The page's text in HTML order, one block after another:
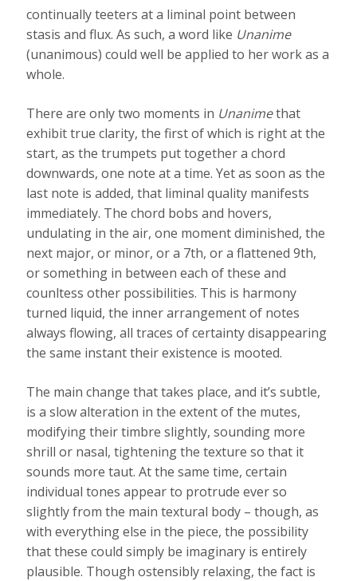
continually teeters at a liminal point between
stasis and flux. As such, a word like Unanime
(unanimous) could well be applied to her work as a
whole.
There are only two moments in Unanimethat
exhibit true clarity, the first of which is right at the
start, as the trumpets put together a chord
downwards, one note at a time. Yet as soon as the
last note is added, that liminal quality manifests
immediately. The chord bobs and hovers,
undulating in the air, one moment diminished, the
next major, or minor, or a 7th, or a flattened 9th,
or something in between each of these and
counltess other possibilities. This is harmony
turned liquid, the inner arrangement of notes
always flowing, all traces of certainty disappearing
the same instant their existence is mooted.
The main change that takes place, and it’s subtle,
is a slow alteration in the extent of the mutes,
modifying their timbre slightly, sounding more
shrill or nasal, tightening the texture so that it
sounds more taut. At the same time, certain
individual tones appear to protrude ever so
slightly from the main textural body – though, as
with everything else in the piece, the possibility
that these could simply be imaginary is entirely
plausible. Though ostensibly relaxing, the fact is